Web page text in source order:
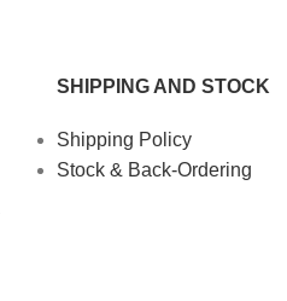
SHIPPING AND STOCK
Shipping Policy
Stock & Back-Ordering